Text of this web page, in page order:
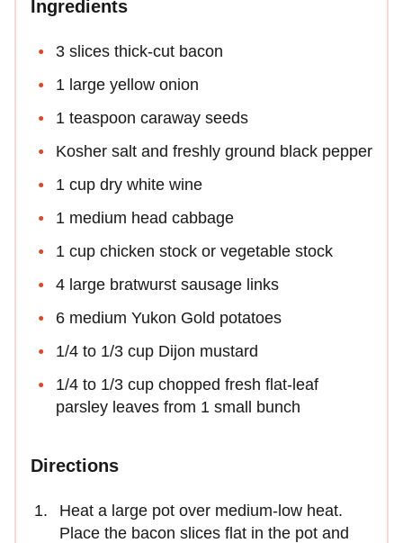
Ingredients
3 slices thick-cut bacon
1 large yellow onion
1 teaspoon caraway seeds
Kosher salt and freshly ground black pepper
1 cup dry white wine
1 medium head cabbage
1 cup chicken stock or vegetable stock
4 large bratwurst sausage links
6 medium Yukon Gold potatoes
1/4 to 1/3 cup Dijon mustard
1/4 to 1/3 cup chopped fresh flat-leaf
parsley leaves from 1 small bunch
Directions
Heat a large pot over medium-low heat.
Place the bacon slices flat in the pot and